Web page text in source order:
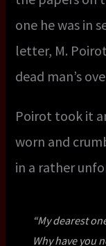
one he was in
letter, M.
dead man’s
Poirot took it
worn and
in a rather
“My dearest
Why have you